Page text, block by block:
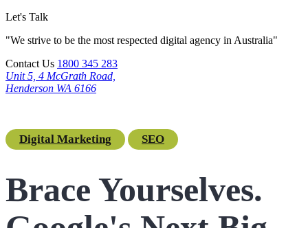
Let's Talk
"We strive to be the most respected digital agency in Australia"
Contact Us 1800 345 283
Unit 5, 4 McGrath Road,
Henderson WA 6166
Digital Marketing SEO
Brace Yourselves.